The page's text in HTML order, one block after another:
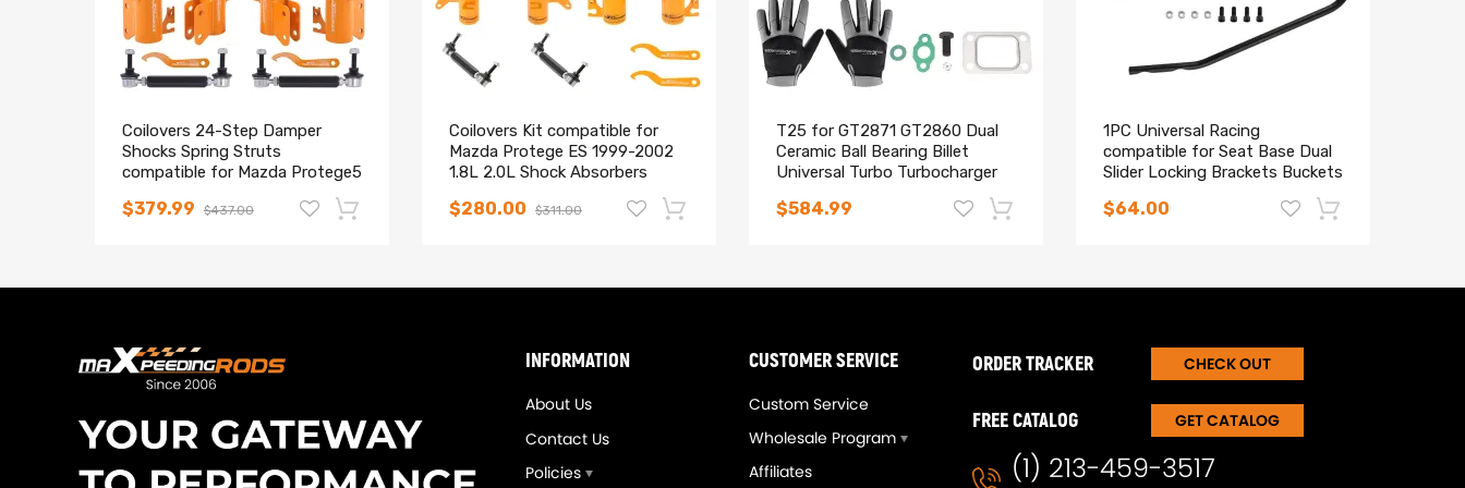
Coilovers 24-Step Damper
Shocks Spring Struts
compatible for Mazda Protege5
$379.99 $437.00
Coilovers Kit compatible for
Mazda Protege ES 1999-2002
1.8L 2.0L Shock Absorbers
$280.00 $311.00
T25 for GT2871 GT2860 Dual
Ceramic Ball Bearing Billet
Universal Turbo Turbocharger
$584.99
1PC Universal Racing
compatible for Seat Base Dual
Slider Locking Brackets Buckets
$64.00
-14% -17% -15%
INFORMATION
About Us
Contact Us
Policies
CUSTOMER SERVICE
Custom Service
Wholesale Program
Affiliates
ORDER TRACKER CHECK OUT
FREE CATALOG GET CATALOG
(1) 213-459-3517